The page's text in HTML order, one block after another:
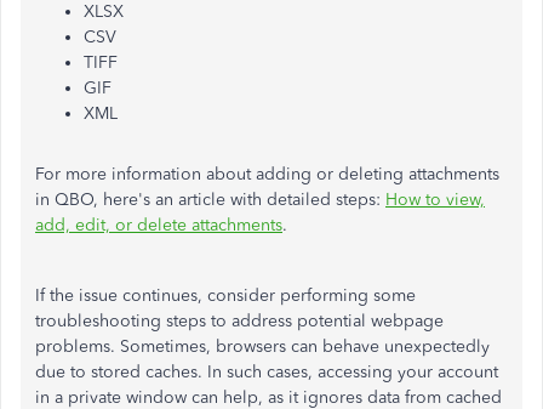
XLSX
CSV
TIFF
GIF
XML
For more information about adding or deleting attachments
in QBO, here's an article with detailed steps: How to view,
add, edit, or delete attachments.
If the issue continues, consider performing some
troubleshooting steps to address potential webpage
problems. Sometimes, browsers can behave unexpectedly
due to stored caches. In such cases, accessing your account
in a private window can help, as it ignores data from cached